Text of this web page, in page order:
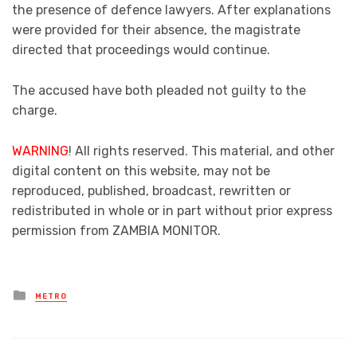
the presence of defence lawyers. After explanations
were provided for their absence, the magistrate
directed that proceedings would continue.
The accused have both pleaded not guilty to the
charge.
WARNING! All rights reserved. This material, and other
digital content on this website, may not be
reproduced, published, broadcast, rewritten or
redistributed in whole or in part without prior express
permission from ZAMBIA MONITOR.
Posted
in
METRO